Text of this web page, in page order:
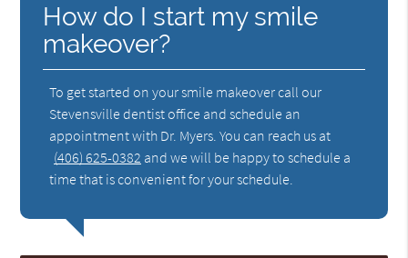
How do I start my smile
makeover?
To get started on your smile makeover call our
Stevensville dentist office and schedule an
appointment with Dr. Myers. You can reach us at
(406) 625-0382 and we will be happy to schedule a
time that is convenient for your schedule.